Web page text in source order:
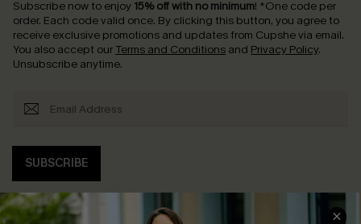
Subscribe now to enjoy 15% off with no minimum! *One code per
order. Each code valid once. By clicking this button, you agree to
receive exclusive promotions and updates from Cupshe via email.
You also accept our Terms and Conditions and Privacy Policy.
Unsubscribe anytime.
SUBSCRIBE